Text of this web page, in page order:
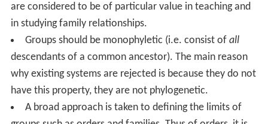
are considered to be of particular value in teaching and
in studying family relationships.
Groups should be monophyletic (i.e. consist of all
descendants of a common ancestor). The main reason
why existing systems are rejected is because they do not
have this property, they are not phylogenetic.
A broad approach is taken to defining the limits of